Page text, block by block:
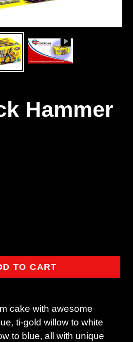
Hammer
TO CART
cake with awesome
ti-gold willow to white
to blue, all with unique